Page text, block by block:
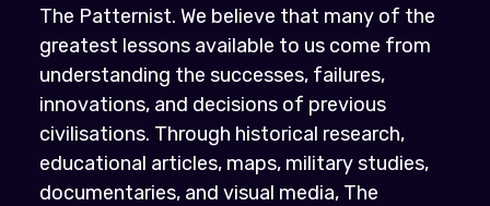
The Patternist. We believe that many of the
greatest lessons available to us come from
understanding the successes, failures,
innovations, and decisions of previous
civilisations. Through historical research,
educational articles, maps, military studies,
documentaries, and visual media, The